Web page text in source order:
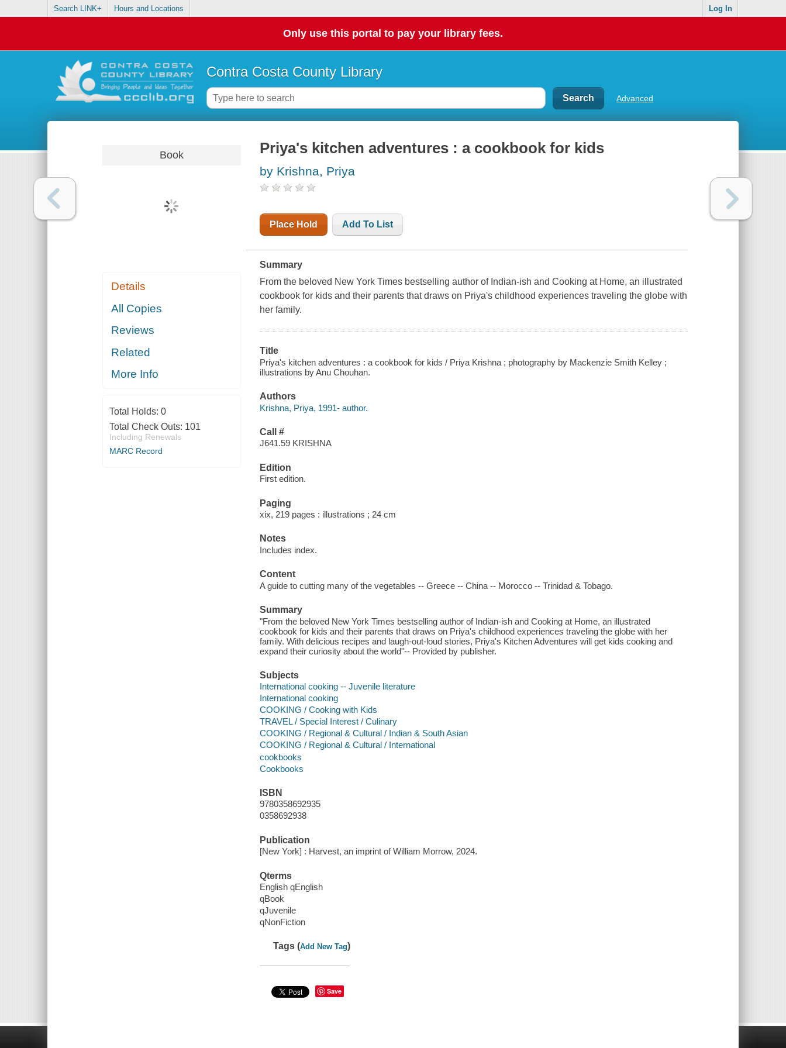
Search LINK+ Hours and Locations Log In
Only use this portal to pay your library fees.
Contra Costa County Library
Advanced
Book
Details
All Copies
Reviews
Related
More Info
Total Holds: 0
Total Check Outs: 101
Including Renewals
MARC Record
Priya's kitchen adventures : a cookbook for kids
by Krishna, Priya
Place Hold Add To List
Summary
From the beloved New York Times bestselling author of Indian-ish and Cooking at Home, an illustrated
cookbook for kids and their parents that draws on Priya's childhood experiences traveling the globe with
her family.
Title
Priya's kitchen adventures : a cookbook for kids / Priya Krishna ; photography by Mackenzie Smith Kelley ;
illustrations by Anu Chouhan.
Authors
Krishna, Priya, 1991- author.
Call #
J641.59 KRISHNA
Edition
First edition.
Paging
xix, 219 pages : illustrations ; 24 cm
Notes
Includes index.
Content
A guide to cutting many of the vegetables -- Greece -- China -- Morocco -- Trinidad & Tobago.
Summary
"From the beloved New York Times bestselling author of Indian-ish and Cooking at Home, an illustrated
cookbook for kids and their parents that draws on Priya's childhood experiences traveling the globe with her
family. With delicious recipes and laugh-out-loud stories, Priya's Kitchen Adventures will get kids cooking and
expand their curiosity about the world"-- Provided by publisher.
Subjects
International cooking -- Juvenile literature
International cooking
COOKING / Cooking with Kids
TRAVEL / Special Interest / Culinary
COOKING / Regional & Cultural / Indian & South Asian
COOKING / Regional & Cultural / International
cookbooks
Cookbooks
ISBN
9780358692935
0358692938
Publication
[New York] : Harvest, an imprint of William Morrow, 2024.
Qterms
English qEnglish
qBook
qJuvenile
qNonFiction
Tags (Add New Tag)
Save